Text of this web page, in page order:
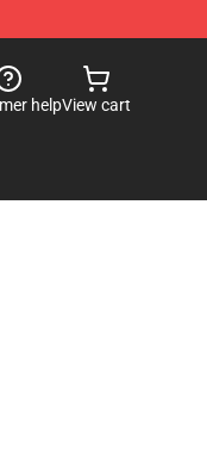
helpView cart